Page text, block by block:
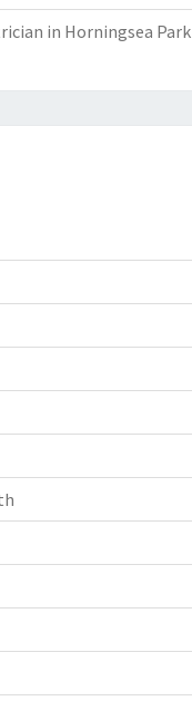
in Horningsea Park